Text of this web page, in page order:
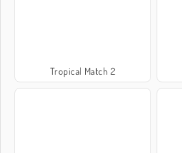
Tropical Match 2